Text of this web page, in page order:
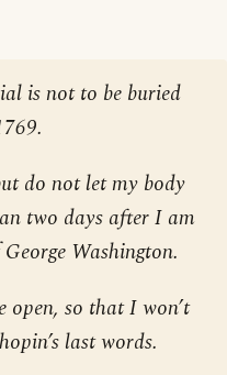
is not to be buried
do not let my body
two days after I am
Washington.
open, so that I won’t
last words.